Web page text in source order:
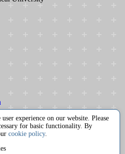
experience on our website. Please
for basic functionality. By
cookie policy.